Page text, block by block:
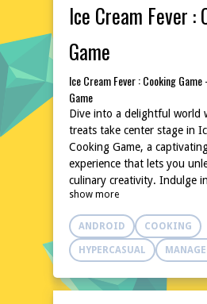
Ice Cream Fever :
Game
Ice Cream Fever : Cooking
Game
Dive into a delightful world
treats take center stage in
Cooking Game, a
experience that lets you
culinary creativity. Indulge
cream making,
flavors, toppings, and
the most enticing desserts.
accessible gameplay and
atmosphere, this game is
of all ages seeking a fun
show more
ANDROID COOKING
HYPERCASUAL